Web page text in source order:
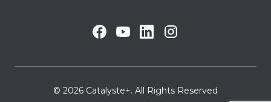
© 2026 Catalyste+. All Rights Reserved